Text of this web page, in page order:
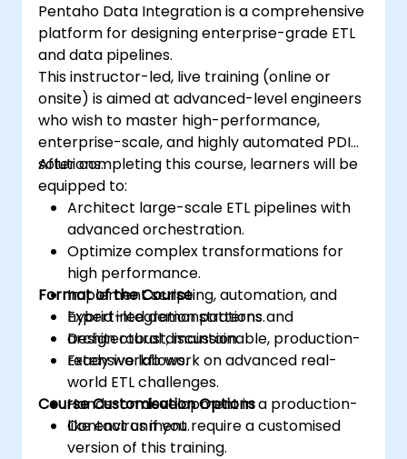
Pentaho Data Integration is a comprehensive
platform for designing enterprise-grade ETL
and data pipelines.
This instructor-led, live training (online or
onsite) is aimed at advanced-level engineers
who wish to master high-performance,
enterprise-scale, and highly automated PDI
solutions.
After completing this course, learners will be
equipped to:
Architect large-scale ETL pipelines with
advanced orchestration.
Optimize complex transformations for
high performance.
Implement scripting, automation, and
hybrid integration patterns.
Design robust, maintainable, production-
ready workflows.
Format of the Course
Expert-led demonstrations and
architectural discussion.
Extensive lab work on advanced real-
world ETL challenges.
Hands-on development in a production-
like environment.
Course Customisation Options
Contact us if you require a customised
version of this training.